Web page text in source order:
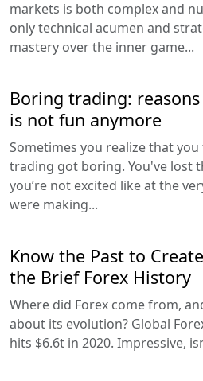
markets is both complex and
only technical acumen and
mastery over the inner game...
Boring trading:
is not fun anymore
Sometimes you realize that
trading got boring. You've lost
you’re not excited like at the
were making...
Know the Past to
the Brief Forex History
Where did Forex come from,
about its evolution? Global
hits $6.6t in 2020. Impressive,